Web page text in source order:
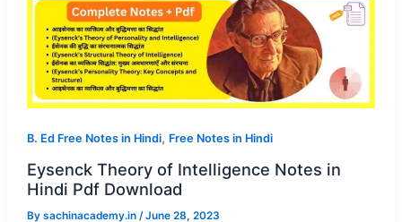
B. Ed Free Notes in Hindi, Free Notes in Hindi
Eysenck Theory of Intelligence Notes in
Hindi Pdf Download
By sachinacademy.in /June 28, 2023